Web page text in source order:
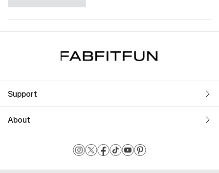
Support
About